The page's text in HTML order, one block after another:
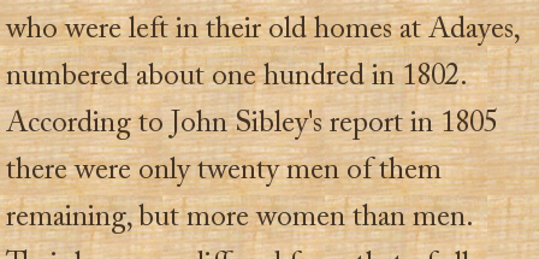
who were left in their old homes at Adayes,
numbered about one hundred in 1802.
According to John Sibley's report in 1805
there were only twenty men of them
remaining, but more women than men.